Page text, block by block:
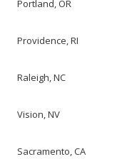
Portland, OR
Providence, RI
Raleigh, NC
Vision, NV
Sacramento, CA